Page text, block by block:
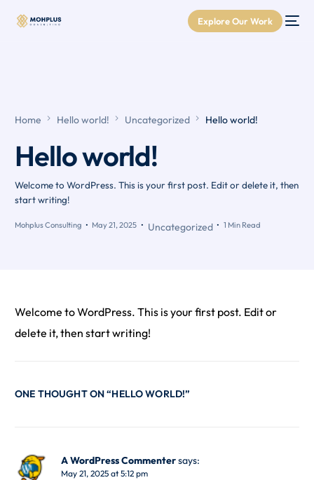
Explore Our Work
Home Hello world! Uncategorized Hello world!
Hello world!
Welcome to WordPress. This is your first post. Edit or delete it, then
start writing!
Mohplus Consulting May 21, 2025 Uncategorized 1 Min Read
Welcome to WordPress. This is your first post. Edit or
delete it, then start writing!
ONE THOUGHT ON “HELLO WORLD!”
A WordPress Commentersays:
May 21, 2025 at 5:12 pm